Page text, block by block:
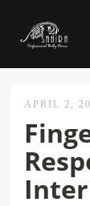
APRIL 2,